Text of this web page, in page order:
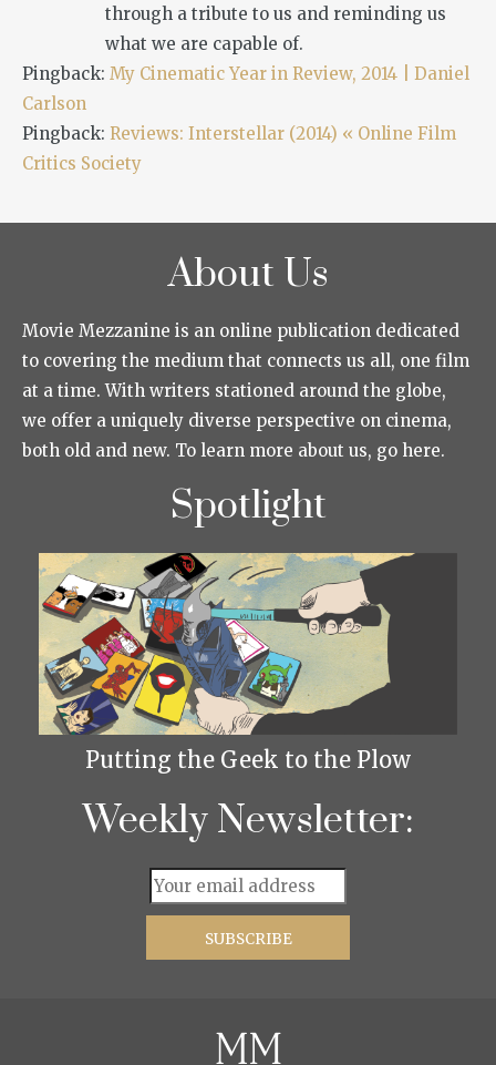
through a tribute to us and reminding us
what we are capable of.
Pingback: My Cinematic Year in Review, 2014 | Daniel
Carlson
Pingback: Reviews: Interstellar (2014) « Online Film
Critics Society
About Us
Movie Mezzanine is an online publication dedicated
to covering the medium that connects us all, one film
at a time. With writers stationed around the globe,
we offer a uniquely diverse perspective on cinema,
both old and new. To learn more about us, go here.
Spotlight
Putting the Geek to the Plow
Weekly Newsletter: